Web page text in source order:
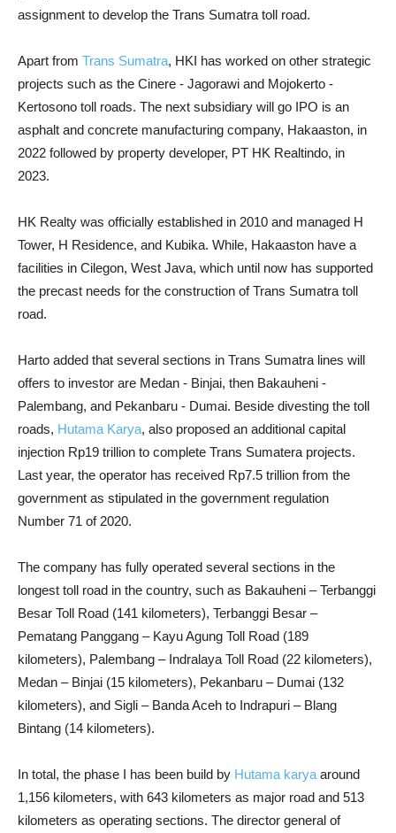
assignment to develop the Trans Sumatra toll road.
Apart from Trans Sumatra, HKI has worked on other strategic
projects such as the Cinere - Jagorawi and Mojokerto -
Kertosono toll roads. The next subsidiary will go IPO is an
asphalt and concrete manufacturing company, Hakaaston, in
2022 followed by property developer, PT HK Realtindo, in
2023.
HK Realty was officially established in 2010 and managed H
Tower, H Residence, and Kubika. While, Hakaaston have a
facilities in Cilegon, West Java, which until now has supported
the precast needs for the construction of Trans Sumatra toll
road.
Harto added that several sections in Trans Sumatra lines will
offers to investor are Medan - Binjai, then Bakauheni -
Palembang, and Pekanbaru - Dumai. Beside divesting the toll
roads, Hutama Karya, also proposed an additional capital
injection Rp19 trillion to complete Trans Sumatera projects.
Last year, the operator has received Rp7.5 trillion from the
government as stipulated in the government regulation
Number 71 of 2020.
The company has fully operated several sections in the
longest toll road in the country, such as Bakauheni – Terbanggi
Besar Toll Road (141 kilometers), Terbanggi Besar –
Pematang Panggang – Kayu Agung Toll Road (189
kilometers), Palembang – Indralaya Toll Road (22 kilometers),
Medan – Binjai (15 kilometers), Pekanbaru – Dumai (132
kilometers), and Sigli – Banda Aceh to Indrapuri – Blang
Bintang (14 kilometers).
In total, the phase I has been build by Hutama karya around
1,156 kilometers, with 643 kilometers as major road and 513
kilometers as operating sections. The director general of